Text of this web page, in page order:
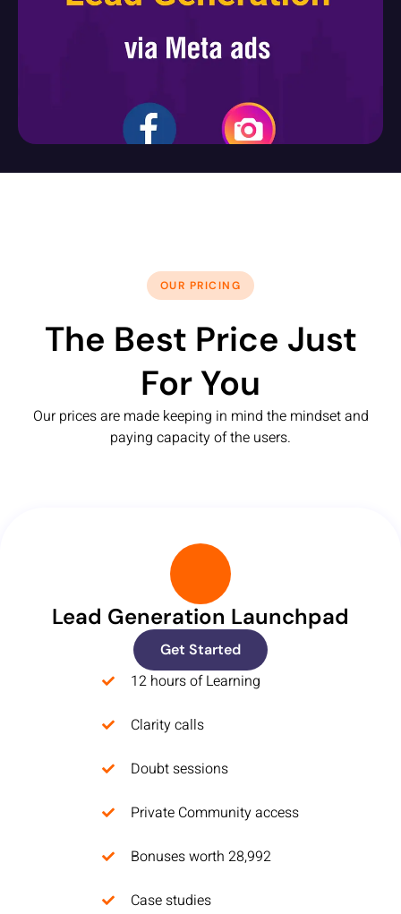
OUR PRICING
The Best Price Just
For You
Our prices are made keeping in mind the mindset and
paying capacity of the users.
Lead Generation Launchpad
Get Started
12 hours of Learning
Clarity calls
Doubt sessions
Private Community access
Bonuses worth 28,992
Case studies